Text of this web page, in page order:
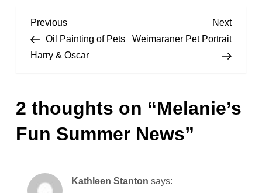
P
o
t
n
Previous
Post
Previous
Oil Painting of Pets
Harry & Oscar
Next
Post
Next
Weimaraner Pet Portrait
2 thoughts on “Melanie’s
Fun Summer News”
Kathleen Stanton says: